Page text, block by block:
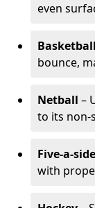
even
Basketball
bounce,
Netball –
to its non-
Five-a-
with